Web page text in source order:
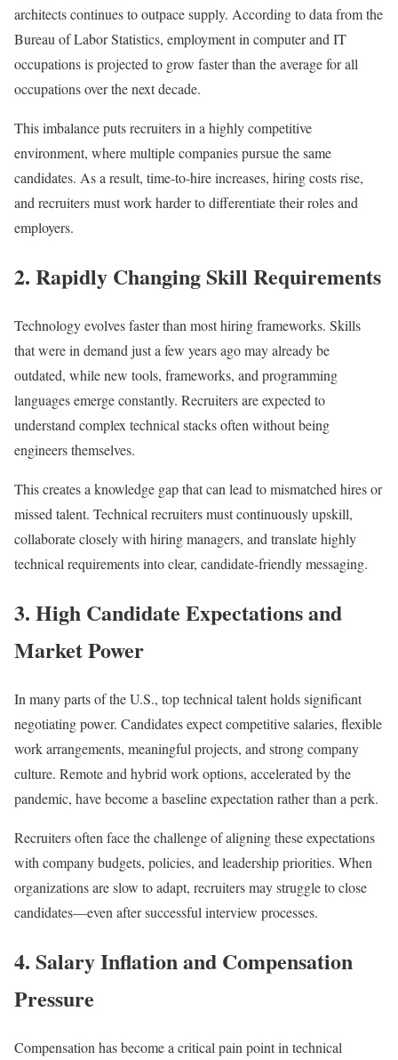
architects continues to outpace supply. According to data from the
Bureau of Labor Statistics, employment in computer and IT
occupations is projected to grow faster than the average for all
occupations over the next decade.
This imbalance puts recruiters in a highly competitive
environment, where multiple companies pursue the same
candidates. As a result, time-to-hire increases, hiring costs rise,
and recruiters must work harder to differentiate their roles and
employers.
2. Rapidly Changing Skill Requirements
Technology evolves faster than most hiring frameworks. Skills
that were in demand just a few years ago may already be
outdated, while new tools, frameworks, and programming
languages emerge constantly. Recruiters are expected to
understand complex technical stacks often without being
engineers themselves.
This creates a knowledge gap that can lead to mismatched hires or
missed talent. Technical recruiters must continuously upskill,
collaborate closely with hiring managers, and translate highly
technical requirements into clear, candidate-friendly messaging.
3. High Candidate Expectations and
Market Power
In many parts of the U.S., top technical talent holds significant
negotiating power. Candidates expect competitive salaries, flexible
work arrangements, meaningful projects, and strong company
culture. Remote and hybrid work options, accelerated by the
pandemic, have become a baseline expectation rather than a perk.
Recruiters often face the challenge of aligning these expectations
with company budgets, policies, and leadership priorities. When
organizations are slow to adapt, recruiters may struggle to close
candidates—even after successful interview processes.
4. Salary Inflation and Compensation
Pressure
Compensation has become a critical pain point in technical